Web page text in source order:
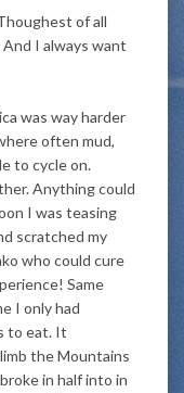
of all
I always want
was way harder
often mud,
to cycle on.
Anything could
I was teasing
scratched my
who could cure
Same
I only had
to eat. It
the Mountains
in half into in